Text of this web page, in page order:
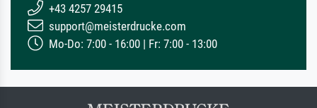
+43 4257 29415
support@meisterdrucke.com
Mo-Do: 7:00 - 16:00 | Fr: 7:00 - 13:00